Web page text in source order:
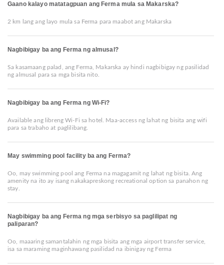
Gaano kalayo matatagpuan ang Ferma mula sa Makarska?
2 km lang ang layo mula sa Ferma para maabot ang Makarska
Nagbibigay ba ang Ferma ng almusal?
Sa kasamaang palad, ang Ferma, Makarska ay hindi nagbibigay ng pasilidad
ng almusal para sa mga bisita nito.
Nagbibigay ba ang Ferma ng Wi-Fi?
Available ang libreng Wi-Fi sa hotel. Maa-access ng lahat ng bisita ang wifi
para sa trabaho at paglilibang.
May swimming pool facility ba ang Ferma?
Oo, may swimming pool ang Ferma na magagamit ng lahat ng bisita. Ang
amenity na ito ay isang nakakapreskong recreational option sa panahon ng
stay.
Nagbibigay ba ang Ferma ng mga serbisyo sa paglilipat ng
paliparan?
Oo, maaaring samantalahin ng mga bisita ang mga airport transfer service,
isa sa maraming maginhawang pasilidad na ibinigay ng Ferma